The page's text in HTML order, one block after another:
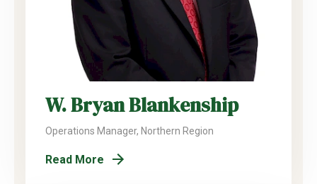
W. Bryan Blankenship
Operations Manager, Northern Region
Read More